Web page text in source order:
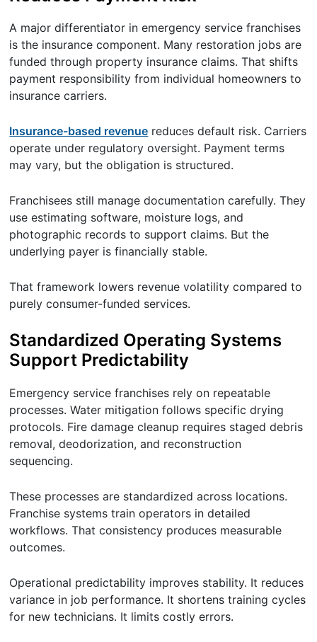
A major differentiator in emergency service franchises
is the insurance component. Many restoration jobs are
funded through property insurance claims. That shifts
payment responsibility from individual homeowners to
insurance carriers.
Insurance-based revenue reduces default risk. Carriers
operate under regulatory oversight. Payment terms
may vary, but the obligation is structured.
Franchisees still manage documentation carefully. They
use estimating software, moisture logs, and
photographic records to support claims. But the
underlying payer is financially stable.
That framework lowers revenue volatility compared to
purely consumer-funded services.
Standardized Operating Systems
Support Predictability
Emergency service franchises rely on repeatable
processes. Water mitigation follows specific drying
protocols. Fire damage cleanup requires staged debris
removal, deodorization, and reconstruction
sequencing.
These processes are standardized across locations.
Franchise systems train operators in detailed
workflows. That consistency produces measurable
outcomes.
Operational predictability improves stability. It reduces
variance in job performance. It shortens training cycles
for new technicians. It limits costly errors.